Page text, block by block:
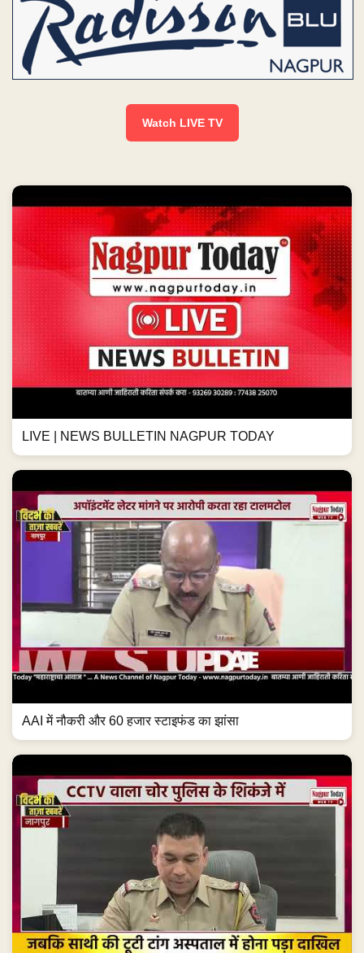
Watch LIVE TV
LIVE | NEWS BULLETIN NAGPUR TODAY
AAI में नौकरी और 60 हजार स्टाइफंड का झांसा